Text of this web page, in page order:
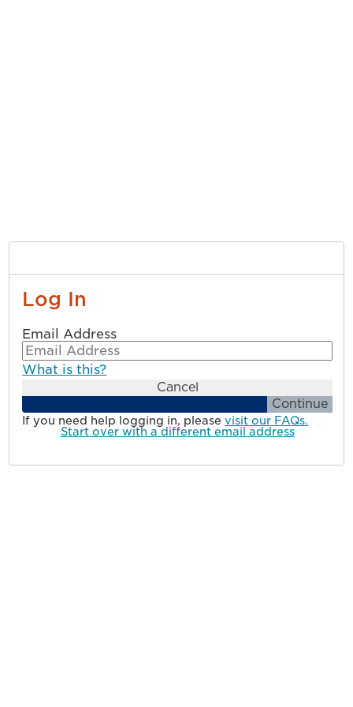
Log In
Email Address
What is this?
Continue
Cancel
If you need help logging in, pleasevisit our FAQs.
Start over with a different email address